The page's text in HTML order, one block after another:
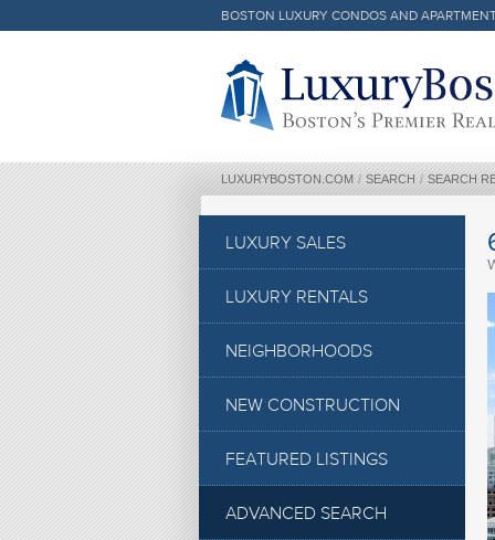
LUXURYBOSTON.COM / SEARCH / SEARCH
BOSTON LUXURY CONDOS AND
LUXURY SALES
LUXURY RENTALS
NEIGHBORHOODS
NEW CONSTRUCTION
FEATURED LISTINGS
ADVANCED SEARCH